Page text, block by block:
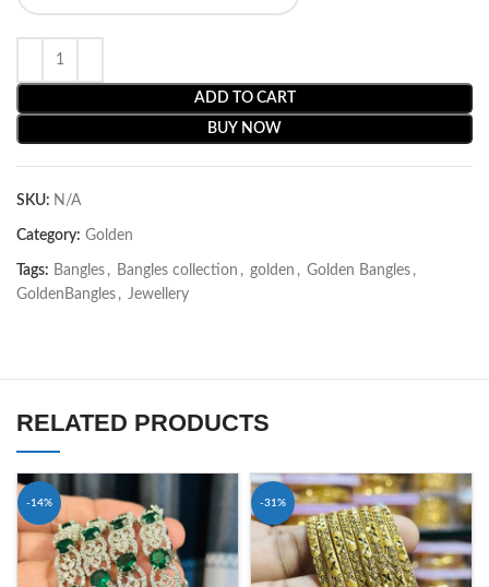
ADD TO CART
BUY NOW
SKU: N/A
Category: Golden
Tags: Bangles , Bangles collection , golden , Golden Bangles ,
GoldenBangles , Jewellery
RELATED PRODUCTS
-14% -31%